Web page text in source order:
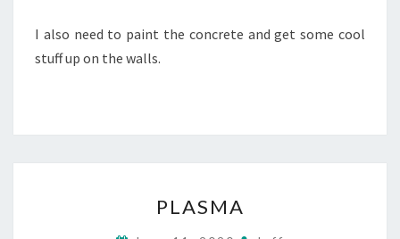
I also need to paint the concrete and get some cool
stuff up on the walls.
PLASMA